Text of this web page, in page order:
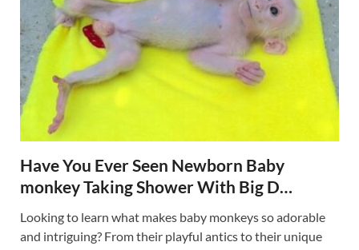
Have You Ever Seen Newborn Baby
monkey Taking Shower With Big D…
Looking to learn what makes baby monkeys so adorable
and intriguing? From their playful antics to their unique